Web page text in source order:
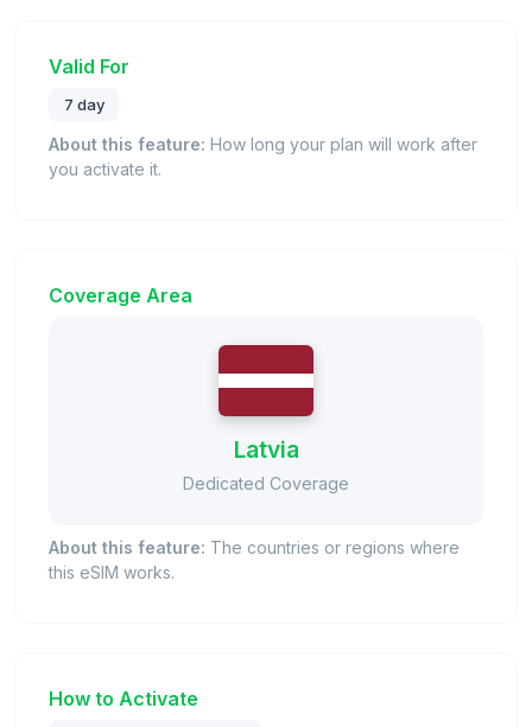
Valid For
7 day
About this feature: How long your plan will work after
you activate it.
Coverage Area
Latvia
Dedicated Coverage
About this feature: The countries or regions where
this eSIM works.
How to Activate